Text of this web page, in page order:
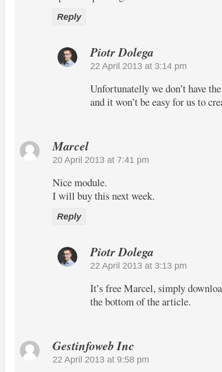
Reply
Piotr Dolega
22 April 2013 at 3:14 pm
Unfortunatelly we don’t have
and it won’t be easy for us to
Marcel
20 April 2013 at 7:41 pm
Nice module.
I will buy this next week.
Reply
Piotr Dolega
22 April 2013 at 3:13 pm
It’s free Marcel, simply
the bottom of the article.
Gestinfoweb Inc
22 April 2013 at 9:58 pm